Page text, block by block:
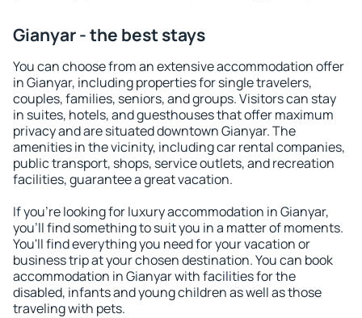
Gianyar - the best stays
You can choose from an extensive accommodation offer
in Gianyar, including properties for single travelers,
couples, families, seniors, and groups. Visitors can stay
in suites, hotels, and guesthouses that offer maximum
privacy and are situated downtown Gianyar. The
amenities in the vicinity, including car rental companies,
public transport, shops, service outlets, and recreation
facilities, guarantee a great vacation.
If you're looking for luxury accommodation in Gianyar,
you'll find something to suit you in a matter of moments.
You'll find everything you need for your vacation or
business trip at your chosen destination. You can book
accommodation in Gianyar with facilities for the
disabled, infants and young children as well as those
traveling with pets.